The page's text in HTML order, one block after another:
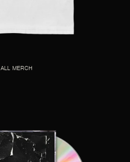
ALL MERCH